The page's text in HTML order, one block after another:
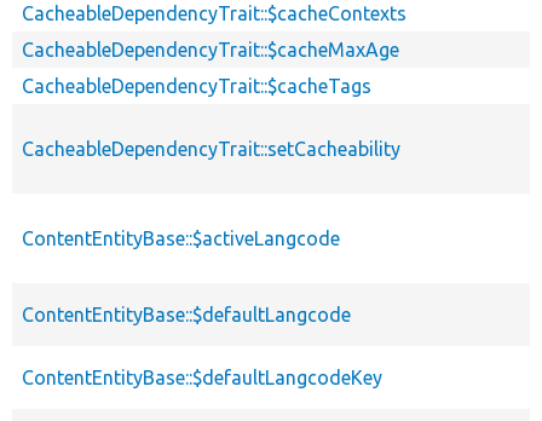
CacheableDependencyTrait::$cacheContexts
CacheableDependencyTrait::$cacheMaxAge
CacheableDependencyTrait::$cacheTags
CacheableDependencyTrait::setCacheability
ContentEntityBase::$activeLangcode
ContentEntityBase::$defaultLangcode
ContentEntityBase::$defaultLangcodeKey